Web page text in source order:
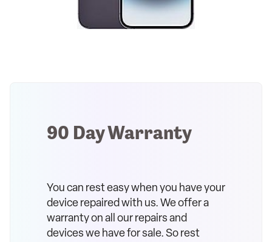
90 Day Warranty
You can rest easy when you have your
device repaired with us. We offer a
warranty on all our repairs and
devices we have for sale. So rest